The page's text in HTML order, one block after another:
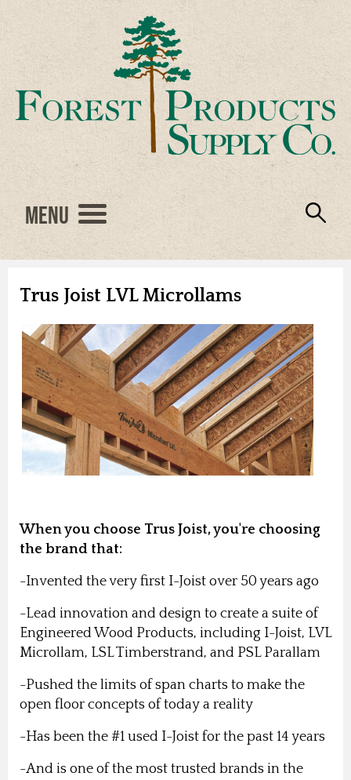
Menu
Trus Joist LVL Microllams
When you choose Trus Joist, you're choosing
the brand that:
-Invented the very first I-Joist over 50 years ago
-Lead innovation and design to create a suite of
Engineered Wood Products, including I-Joist, LVL
Microllam, LSL Timberstrand, and PSL Parallam
-Pushed the limits of span charts to make the
open floor concepts of today a reality
-Has been the #1 used I-Joist for the past 14 years
-And is one of the most trusted brands in the